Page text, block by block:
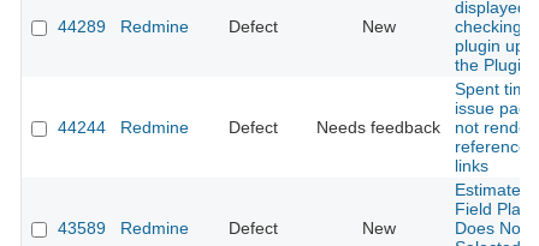
44289 Redmine Defect New
displayed
checking
plugin
the
44244 Redmine Defect Needs feedback
Spent
issue
not render
links
43589 Redmine Defect New
Estimated
Field
Does Not